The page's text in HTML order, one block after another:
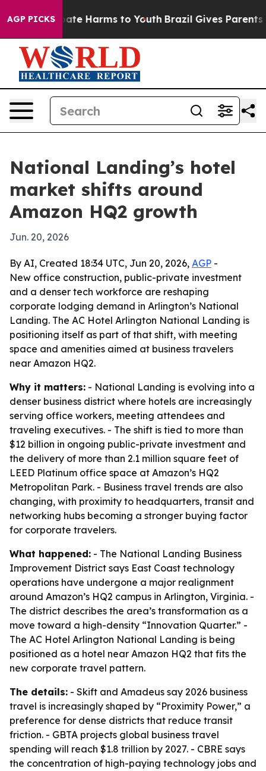
AGP PICKS
to Abate Harms to Youth Brazil Gives Parents
National Landing’s hotel
market shifts around
Amazon HQ2 growth
Jun. 20, 2026
By AI, Created 18:34 UTC, Jun 20, 2026, AGP -
New office construction, public-private investment
and a denser tech workforce are reshaping
corporate lodging demand in Arlington’s National
Landing. The AC Hotel Arlington National Landing is
positioning itself as part of that shift, with meeting
space and amenities aimed at business travelers
near Amazon HQ2.
Why it matters: - National Landing is evolving into a
denser business district where hotels are increasingly
serving office workers, meeting attendees and
traveling executives. - The shift is tied to more than
$12 billion in ongoing public-private investment and
the delivery of more than 2.1 million square feet of
LEED Platinum office space at Amazon’s HQ2
Metropolitan Park. - Business travel trends are also
changing, with proximity to headquarters, transit and
networking hubs becoming a stronger buying factor
for corporate travelers.
What happened: - The National Landing Business
Improvement District says East Coast technology
operations have undergone a major realignment
around Amazon’s HQ2 campus in Arlington, Virginia. -
The district describes the area’s transformation as a
move toward a high-density “Innovation Quarter.” -
The AC Hotel Arlington National Landing is being
positioned as a hotel near Amazon HQ2 that fits the
new corporate travel pattern.
The details: - Skift and Amadeus say 2026 business
travel is increasingly shaped by “Proximity Power,” a
preference for dense districts that reduce transit
friction. - GBTA projects global business travel
spending will reach $1.8 trillion by 2027. - CBRE says
the concentration of high-paying technology jobs and